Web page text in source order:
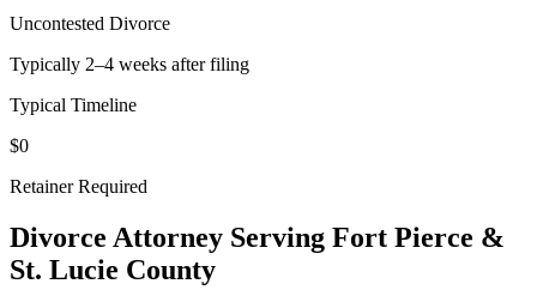
Uncontested Divorce
Typically 2–4 weeks after filing
Typical Timeline
$0
Retainer Required
Divorce Attorney Serving Fort Pierce &
St. Lucie County